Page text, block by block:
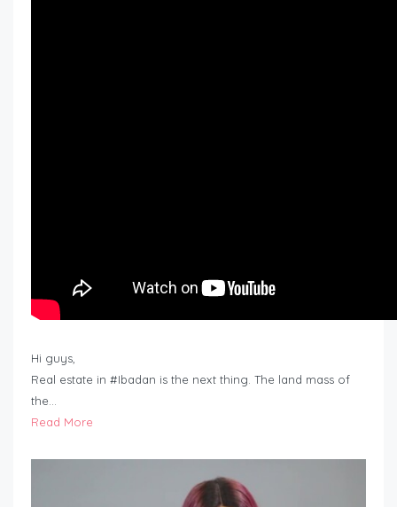
Hi guys,
Real estate in #Ibadan is the next thing. The land mass of
the…
Read More